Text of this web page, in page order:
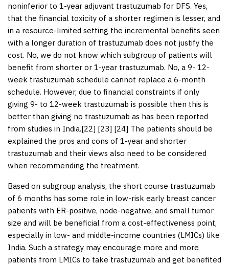
noninferior to 1-year adjuvant trastuzumab for DFS. Yes,
that the financial toxicity of a shorter regimen is lesser, and
in a resource-limited setting the incremental benefits seen
with a longer duration of trastuzumab does not justify the
cost. No, we do not know which subgroup of patients will
benefit from shorter or 1-year trastuzumab. No, a 9- 12-
week trastuzumab schedule cannot replace a 6-month
schedule. However, due to financial constraints if only
giving 9- to 12-week trastuzumab is possible then this is
better than giving no trastuzumab as has been reported
from studies in India.[22] [23] [24] The patients should be
explained the pros and cons of 1-year and shorter
trastuzumab and their views also need to be considered
when recommending the treatment.
Based on subgroup analysis, the short course trastuzumab
of 6 months has some role in low-risk early breast cancer
patients with ER-positive, node-negative, and small tumor
size and will be beneficial from a cost-effectiveness point,
especially in low- and middle-income countries (LMICs) like
India. Such a strategy may encourage more and more
patients from LMICs to take trastuzumab and get benefited